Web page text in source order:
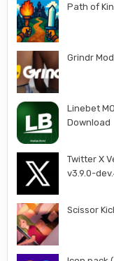
Path of
Grindr
Linebet
Download
Twitter X
v3.9.0-
Scissor